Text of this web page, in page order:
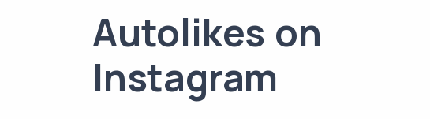
Autolikes on
Instagram